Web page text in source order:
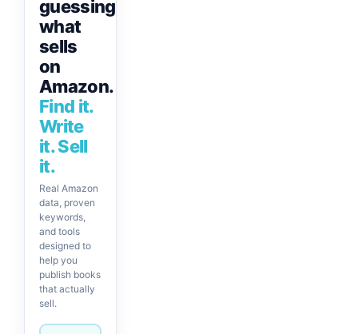
guessing
what
sells
on
Amazon.
Find it.
Write
it. Sell
it.
Real Amazon
data, proven
keywords,
and tools
designed to
help you
publish books
that actually
sell.